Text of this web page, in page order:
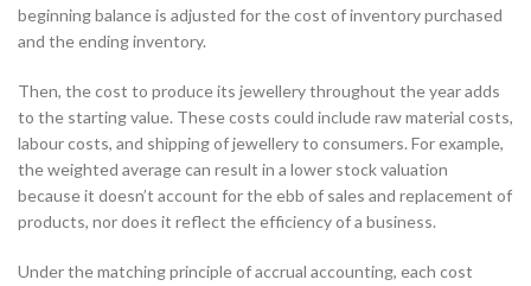
beginning balance is adjusted for the cost of inventory purchased
and the ending inventory.
Then, the cost to produce its jewellery throughout the year adds
to the starting value. These costs could include raw material costs,
labour costs, and shipping of jewellery to consumers. For example,
the weighted average can result in a lower stock valuation
because it doesn’t account for the ebb of sales and replacement of
products, nor does it reflect the efficiency of a business.
Under the matching principle of accrual accounting, each cost